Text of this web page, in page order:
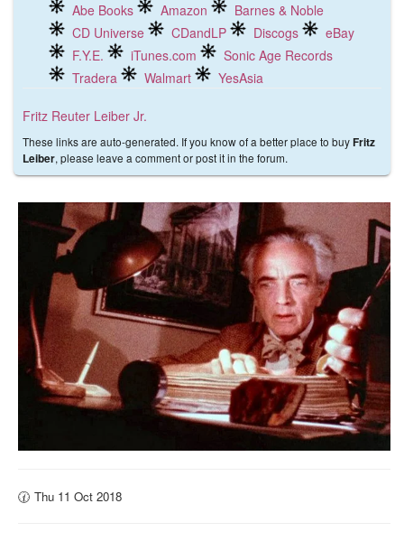
Abe Books
Amazon
Barnes & Noble
CD Universe
CDandLP Discogs
eBay
F.Y.E.
iTunes.com
Sonic Age Records
Tradera
Walmart YesAsia
Fritz Reuter Leiber Jr.
These links are auto-generated. If you know of a better place to buyFritz
Leiber, please leave a comment or post it in the forum.
🕜 Thu 11 Oct 2018